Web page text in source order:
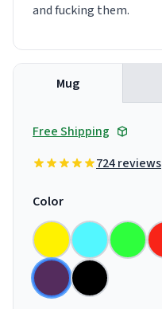
and fucking them.
Mug
Free Shipping
724 reviews
Color